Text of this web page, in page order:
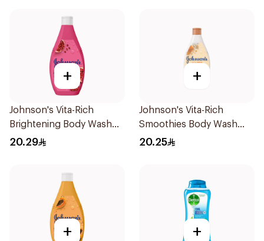
+
Johnson's Vita-Rich
Brightening Body Wash
250Ml
20.29
+
Johnson's Vita-Rich
Smoothies Body Wash
250Ml
20.25
+ +